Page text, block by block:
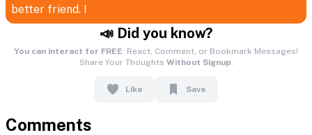
better friend. I
📣 Did you know?
You can interact for FREE: React, Comment, or Bookmark Messages!
Share Your Thoughts Without Signup.
Like Save
Comments